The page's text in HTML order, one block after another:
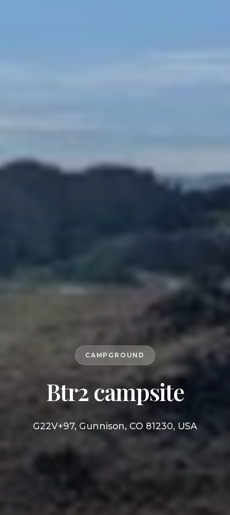
CAMPGROUND
Btr2 campsite
G22V+97, Gunnison, CO 81230, USA